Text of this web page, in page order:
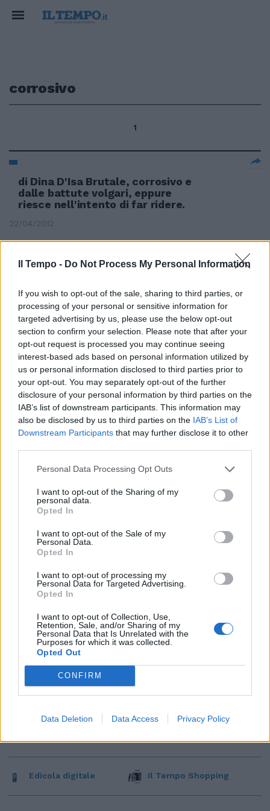
Il Tempo - Do Not Process My Personal Information
If you wish to opt-out of the sale, sharing to third parties, or
processing of your personal or sensitive information for
targeted advertising by us, please use the below opt-out
section to confirm your selection. Please note that after your
opt-out request is processed you may continue seeing
interest-based ads based on personal information utilized by
us or personal information disclosed to third parties prior to
your opt-out. You may separately opt-out of the further
disclosure of your personal information by third parties on the
IAB’s list of downstream participants. This information may
also be disclosed by us to third parties on the IAB’s List of
Downstream Participants that may further disclose it to other
Personal Data Processing Opt Outs
I want to opt-out of the Sharing of my
personal data.
Opted In
I want to opt-out of the Sale of my
Personal Data.
Opted In
I want to opt-out of processing my
Personal Data for Targeted Advertising.
Opted In
I want to opt-out of Collection, Use,
Retention, Sale, and/or Sharing of my
Personal Data that Is Unrelated with the
Purposes for which it was collected.
Opted Out
CONFIRM
Data Deletion Data Access Privacy Policy
corrosivo
1
di Dina D'Isa Brutale, corrosivo e
dalle battute volgari, eppure
riesce nell'intento di far ridere.
22/04/2012
gravi ustioni
18/10/2009
Edicola digitale Il Tempo Shopping